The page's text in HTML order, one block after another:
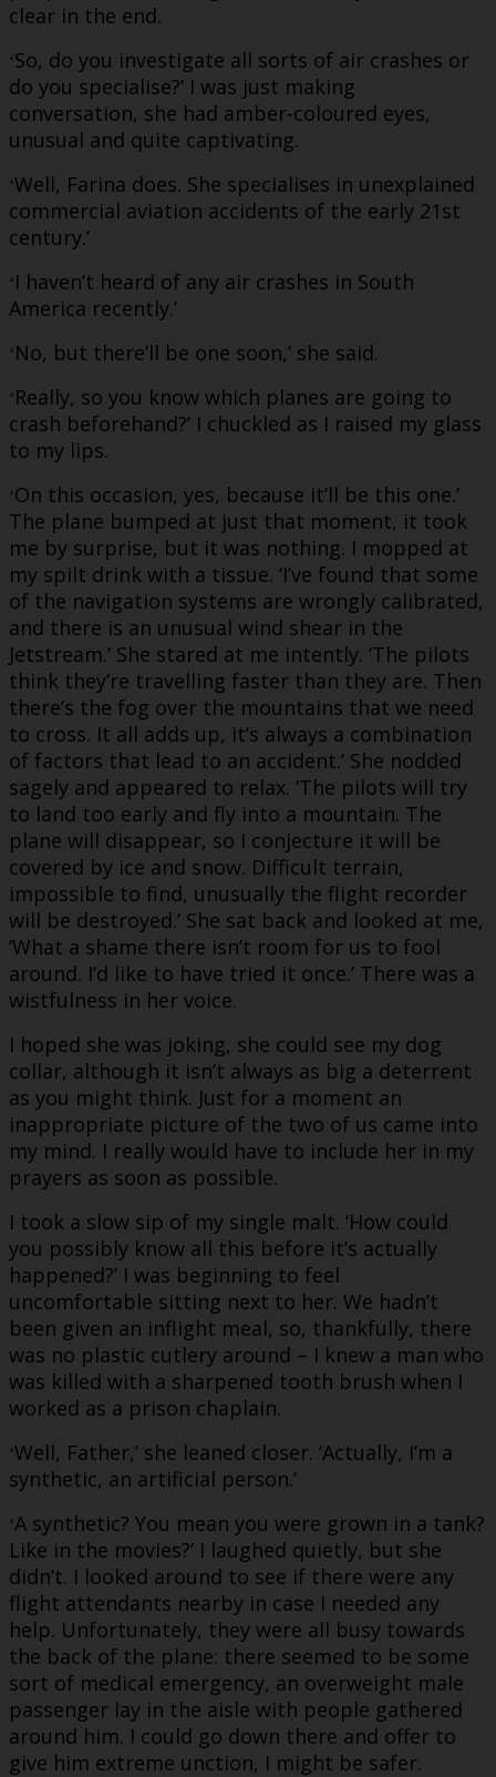
clear in the end.
‘So, do you investigate all sorts of air crashes or
do you specialise?’ I was just making
conversation, she had amber-coloured eyes,
unusual and quite captivating.
‘Well, Farina does. She specialises in unexplained
commercial aviation accidents of the early 21st
century.’
‘I haven’t heard of any air crashes in South
America recently.’
‘No, but there’ll be one soon,’ she said.
‘Really, so you know which planes are going to
crash beforehand?’ I chuckled as I raised my glass
to my lips.
‘On this occasion, yes, because it’ll be this one.’
The plane bumped at just that moment, it took
me by surprise, but it was nothing. I mopped at
my spilt drink with a tissue. ‘I’ve found that some
of the navigation systems are wrongly calibrated,
and there is an unusual wind shear in the
Jetstream.’ She stared at me intently. ‘The pilots
think they’re travelling faster than they are. Then
there’s the fog over the mountains that we need
to cross. It all adds up, it’s always a combination
of factors that lead to an accident.’ She nodded
sagely and appeared to relax. ‘The pilots will try
to land too early and fly into a mountain. The
plane will disappear, so I conjecture it will be
covered by ice and snow. Difficult terrain,
impossible to find, unusually the flight recorder
will be destroyed.’ She sat back and looked at me,
‘What a shame there isn’t room for us to fool
around. I’d like to have tried it once.’ There was a
wistfulness in her voice.
I hoped she was joking, she could see my dog
collar, although it isn’t always as big a deterrent
as you might think. Just for a moment an
inappropriate picture of the two of us came into
my mind. I really would have to include her in my
prayers as soon as possible.
I took a slow sip of my single malt. ‘How could
you possibly know all this before it’s actually
happened?’ I was beginning to feel
uncomfortable sitting next to her. We hadn’t
been given an inflight meal, so, thankfully, there
was no plastic cutlery around – I knew a man who
was killed with a sharpened tooth brush when I
worked as a prison chaplain.
‘Well, Father,’ she leaned closer. ‘Actually, I’m a
synthetic, an artificial person.’
‘A synthetic? You mean you were grown in a tank?
Like in the movies?’ I laughed quietly, but she
didn’t. I looked around to see if there were any
flight attendants nearby in case I needed any
help. Unfortunately, they were all busy towards
the back of the plane: there seemed to be some
sort of medical emergency, an overweight male
passenger lay in the aisle with people gathered
around him. I could go down there and offer to
give him extreme unction, I might be safer.